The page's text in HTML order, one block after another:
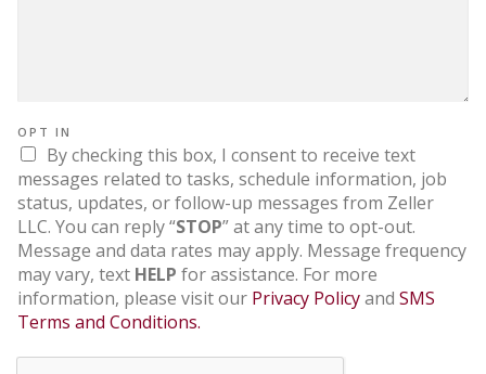
OPT IN
By checking this box, I consent to receive text
messages related to tasks, schedule information, job
status, updates, or follow-up messages from Zeller
LLC. You can reply “STOP” at any time to opt-out.
Message and data rates may apply. Message frequency
may vary, text HELP for assistance. For more
information, please visit our Privacy Policyand SMS
Terms and Conditions.